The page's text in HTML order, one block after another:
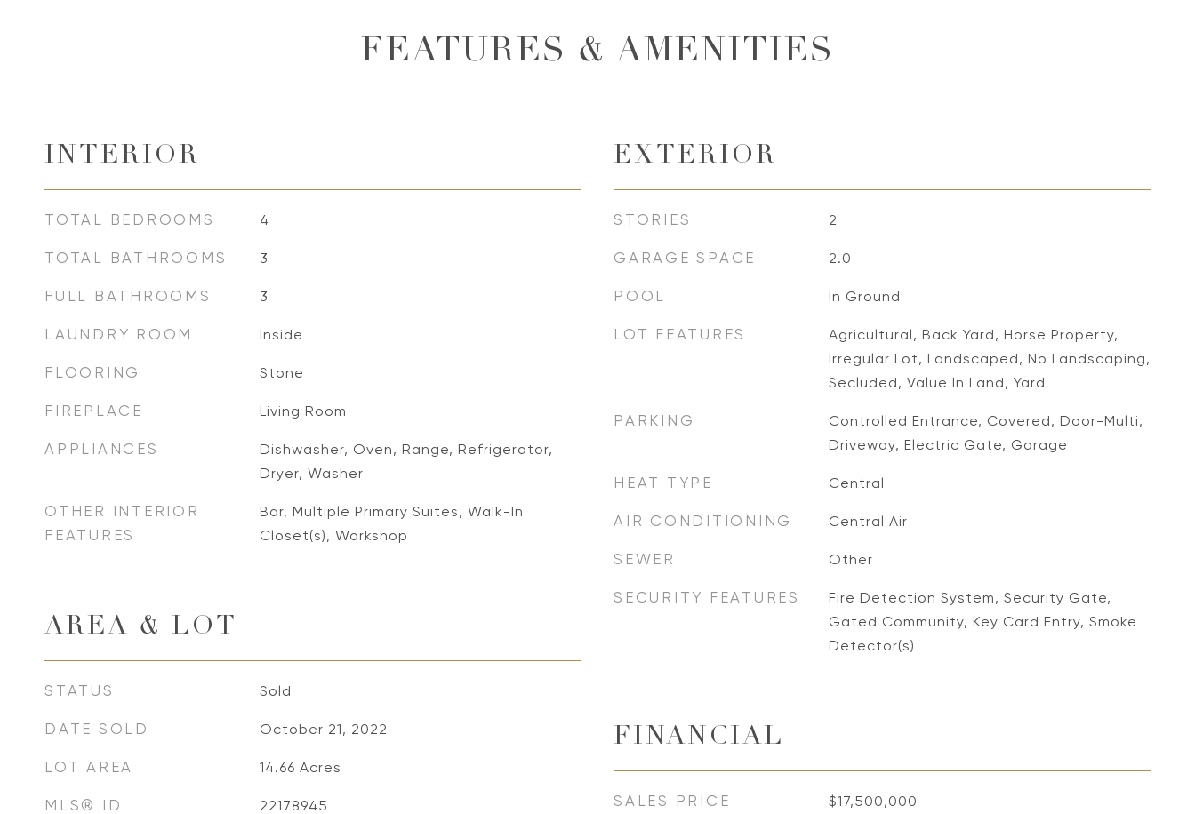
FEATURES & AMENITIES
INTERIOR
TOTAL BEDROOMS 4
TOTAL BATHROOMS 3
FULL BATHROOMS 3
LAUNDRY ROOM Inside
FLOORING Stone
FIREPLACE Living Room
APPLIANCES
Dishwasher, Oven, Range, Refrigerator,
Dryer, Washer
OTHER INTERIOR
FEATURES
Bar, Multiple Primary Suites, Walk-In
Closet(s), Workshop
AREA & LOT
STATUS Sold
DATE SOLD October 21, 2022
LOT AREA 14.66 Acres
MLS® ID 22178945
EXTERIOR
STORIES 2
GARAGE SPACE 2.0
POOL In Ground
LOT FEATURES
Agricultural, Back Yard, Horse Property,
Irregular Lot, Landscaped, No Landscaping,
Secluded, Value In Land, Yard
PARKING
Controlled Entrance, Covered, Door-Multi,
Driveway, Electric Gate, Garage
HEAT TYPE Central
AIR CONDITIONING Central Air
SEWER Other
SECURITY FEATURES
Fire Detection System, Security Gate,
Gated Community, Key Card Entry, Smoke
Detector(s)
FINANCIAL
SALES PRICE $17,500,000